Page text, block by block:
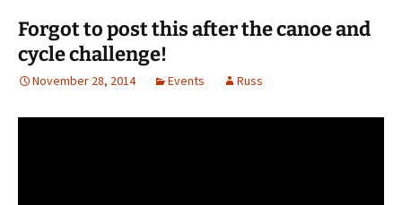
Forgot to post this after the canoe and
cycle challenge!
November 28, 2014 Events Russ